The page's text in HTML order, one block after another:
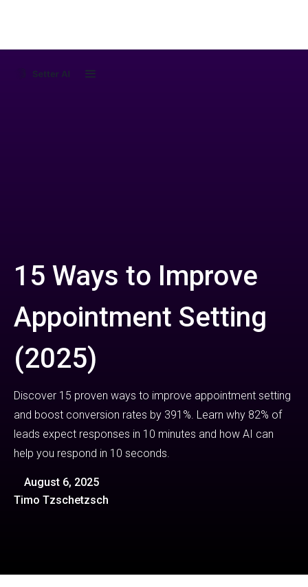
15 Ways to Improve
Appointment Setting
(2025)
Discover 15 proven ways to improve appointment setting
and boost conversion rates by 391%. Learn why 82% of
leads expect responses in 10 minutes and how AI can
help you respond in 10 seconds.
August 6, 2025
Timo Tzschetzsch